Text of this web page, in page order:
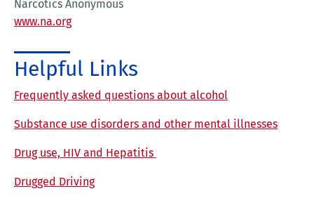
Narcotics Anonymous
www.na.org
Helpful Links
Frequently asked questions about alcohol
Substance use disorders and other mental illnesses
Drug use, HIV and Hepatitis
Drugged Driving